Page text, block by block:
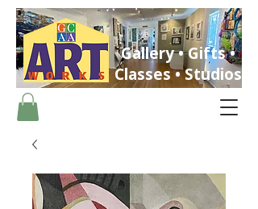
Gallery • Gifts •
Classes • Studios